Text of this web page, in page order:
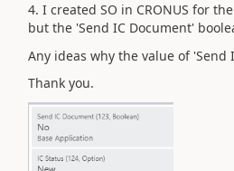
4. I created SO in CRONUS for
but the 'Send IC Document'
Any ideas why the value of 'Send
Thank you.